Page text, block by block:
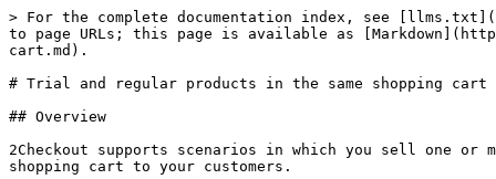
> For the complete documentation index, see [llms.txt](https://docs.2checkout.com/llms.txt). Markdown versions of documentation pages are available by appending `.md` to page URLs; this page is available as [Markdown](https://docs.2checkout.com/payment-link/checkout-links-and-options/trial-and-regular-products-in-the-same-shopping-cart.md).

# Trial and regular products in the same shopping cart

## Overview

2Checkout supports scenarios in which you sell one or more regular products and offer one or more free/paid trials (with payment details - mandatory) in the same shopping cart to your customers.

## Availability

All 2Checkout accounts.

## Requirements

Products for which you're offering evaluation versions must meet the following criteria:

* They must be free or paid trials for which you're collecting payment details from customers by using the Request payment details and customize your trial option.
* They must support electronic delivery as the shipping class.
* They can only be standalone offerings, not bundles.
* They cannot match any of the regular products added to cart (Note: Customers won't be able to access the trial and purchase the regular version of a product using the same shopping cart session).

## Scenarios covered

* One product and one paid/free trial (with payment details) in the same cart
* Multiple products and one paid/free trial (with payment details) in the same cart
* One product and multiple paid/free trials (with payment details) in the same cart
* Multiple products and multiple paid/free trials (with payment details) in the same cart

## Use checkout.php trial links

Using the [Sales Links](https://secure.avangate.com/cpanel/integration.php) area of the 2Checkout Control Panel, you can generate trial links such as the one below, which points to the **trial.php** page:

```json
https://secure.2checkout.com/order/trial.php?PRODS=5566778&PAY_TYPE=CCVISAMC&PRICES5566778[USD]=0&TPERIOD=30&PHASH=sha256.1f24f5c938adf4c125ddfe67242d958a
```

{% hint style="warning" %}
Trial links using the **trial.php** page cannot be used to build mixt regular product and trial links.
{% endhint %}

You need to build your own trial links, pointing to the **checkout.php** page, instead of trial.php, and use them to create mixt regular product and trial links.

| checkout.php trial links                                                                    | trial.php trial links                                                               |
| ------------------------------------------------------------------------------------------- | ----------------------------------------------------------------------------------- |
| Build links using **checkout.php**                                                          | Trial links generated automatically use **trial.php**                               |
| Trial period is defined in the link using the **TPERIOD** parameter as such: **TPERIOD=30** |